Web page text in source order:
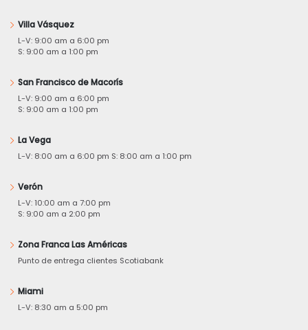
Villa Vásquez
L-V: 9:00 am a 6:00 pm
S: 9:00 am a 1:00 pm
San Francisco de Macorís
L-V: 9:00 am a 6:00 pm
S: 9:00 am a 1:00 pm
La Vega
L-V: 8:00 am a 6:00 pm S: 8:00 am a 1:00 pm
Verón
L-V: 10:00 am a 7:00 pm
S: 9:00 am a 2:00 pm
Zona Franca Las Américas
Punto de entrega clientes Scotiabank
Miami
L-V: 8:30 am a 5:00 pm